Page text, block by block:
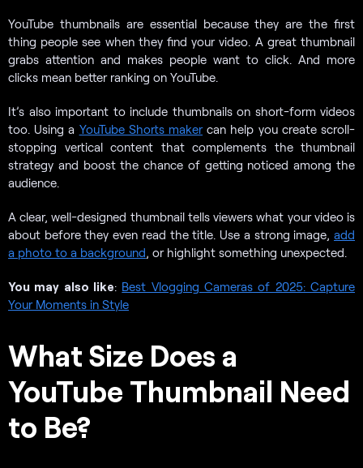
YouTube thumbnails are essential because they are the first
thing people see when they find your video. A great thumbnail
grabs attention and makes people want to click. And more
clicks mean better ranking on YouTube.
It’s also important to include thumbnails on short-form videos
too. Using a YouTube Shorts makercan help you create scroll-
stopping vertical content that complements the thumbnail
strategy and boost the chance of getting noticed among the
audience.
A clear, well-designed thumbnail tells viewers what your video is
about before they even read the title. Use a strong image, add
a photo to a background, or highlight something unexpected.
You may also like: Best Vlogging Cameras of 2025: Capture
Your Moments in Style
What Size Does a
YouTube Thumbnail Need
to Be?